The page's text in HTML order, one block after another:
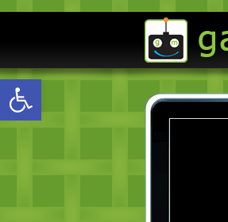
Open toolbar